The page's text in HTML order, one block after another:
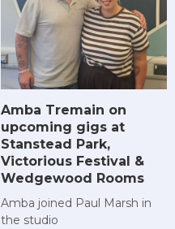
Amba Tremain on
upcoming gigs at
Stanstead Park,
Victorious Festival &
Wedgewood Rooms
Amba joined Paul Marsh in
the studio